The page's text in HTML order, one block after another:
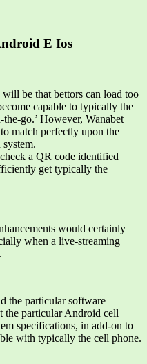
E Ios
be that bettors can load too
capable to typically the
go.’ However, Wanabet
match perfectly upon the
a QR code identified
get typically the
would certainly
when a live-streaming
the particular software
the particular Android cell
specifications, in add-on to
with typically the cell phone.